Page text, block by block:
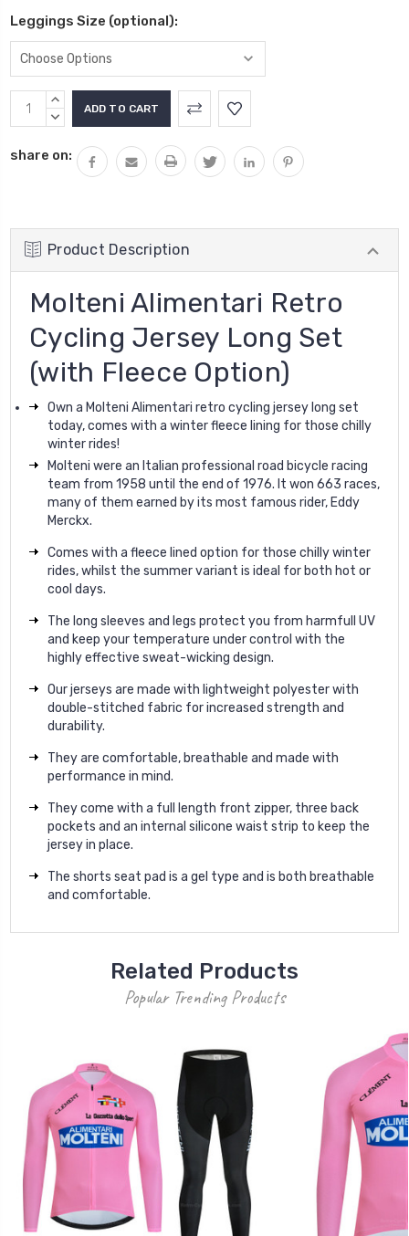
Leggings Size (optional):
Current
Stock:
INCREASE
QUANTITY:
DECREASE
share on:
Product Description
Molteni Alimentari Retro
Cycling Jersey Long Set
(with Fleece Option)
Own a Molteni Alimentari retro cycling jersey long set
today, comes with a winter fleece lining for those chilly
winter rides!
Molteni were an Italian professional road bicycle racing
team from 1958 until the end of 1976. It won 663 races,
many of them earned by its most famous rider, Eddy
Merckx.
Comes with a fleece lined option for those chilly winter
rides, whilst the summer variant is ideal for both hot or
cool days.
The long sleeves and legs protect you from harmfull UV
and keep your temperature under control with the
highly effective sweat-wicking design.
Our jerseys are made with lightweight polyester with
double-stitched fabric for increased strength and
durability.
They are comfortable, breathable and made with
performance in mind.
They come with a full length front zipper, three back
pockets and an internal silicone waist strip to keep the
jersey in place.
The shorts seat pad is a gel type and is both breathable
and comfortable.
Related Products
Popular Trending Products